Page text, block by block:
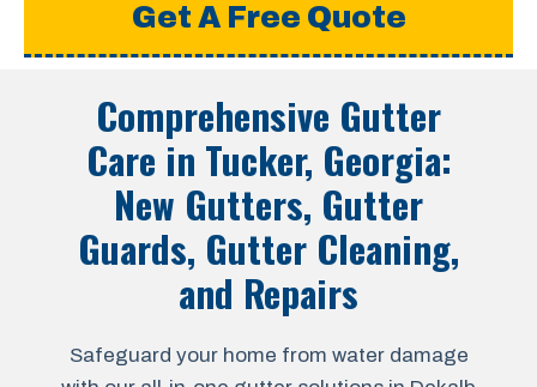
Get A Free Quote
Comprehensive Gutter
Care in Tucker, Georgia:
New Gutters, Gutter
Guards, Gutter Cleaning,
and Repairs
Safeguard your home from water damage